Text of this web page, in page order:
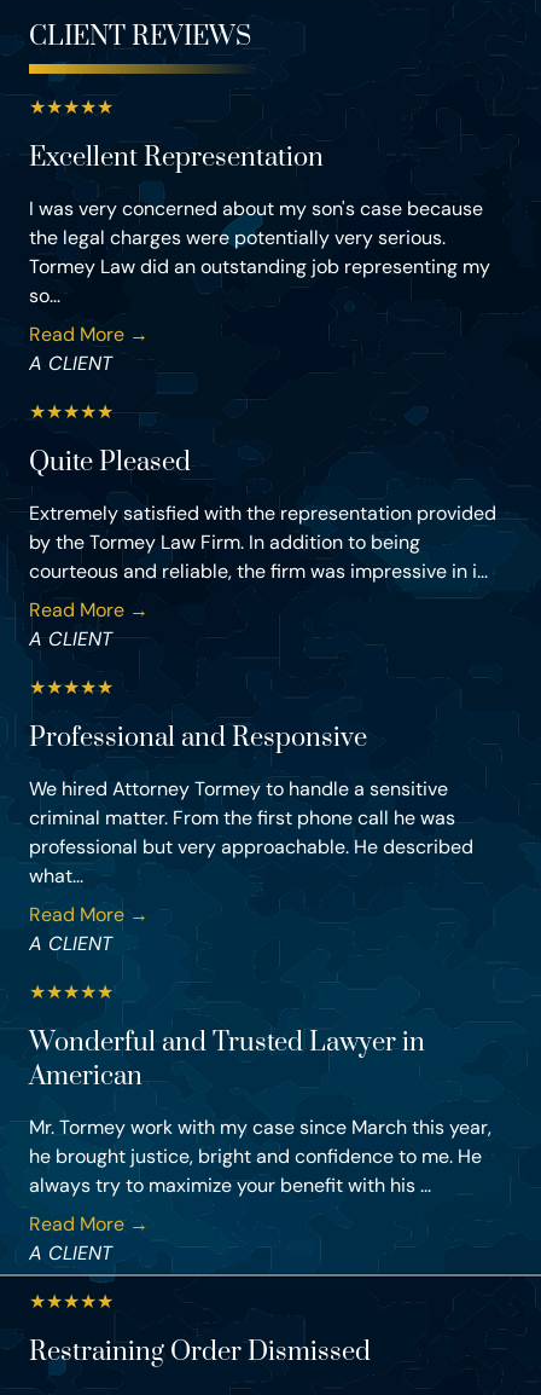
CLIENT REVIEWS
★★★★★
Excellent Representation
I was very concerned about my son's case because
the legal charges were potentially very serious.
Tormey Law did an outstanding job representing my
so...
Read More →
A CLIENT
★★★★★
Quite Pleased
Extremely satisfied with the representation provided
by the Tormey Law Firm. In addition to being
courteous and reliable, the firm was impressive in i...
Read More →
A CLIENT
★★★★★
Professional and Responsive
We hired Attorney Tormey to handle a sensitive
criminal matter. From the first phone call he was
professional but very approachable. He described
what...
Read More →
A CLIENT
★★★★★
Wonderful and Trusted Lawyer in
American
Mr. Tormey work with my case since March this year,
he brought justice, bright and confidence to me. He
always try to maximize your benefit with his ...
Read More →
A CLIENT
★★★★★
Restraining Order Dismissed